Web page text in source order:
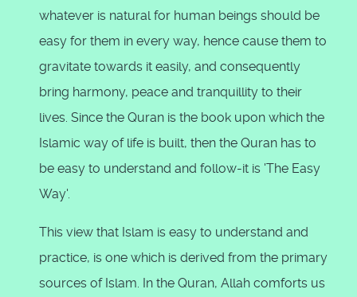
whatever is natural for human beings should be
easy for them in every way, hence cause them to
gravitate towards it easily, and consequently
bring harmony, peace and tranquillity to their
lives. Since the Quran is the book upon which the
Islamic way of life is built, then the Quran has to
be easy to understand and follow-it is 'The Easy
Way'.
This view that Islam is easy to understand and
practice, is one which is derived from the primary
sources of Islam. In the Quran, Allah comforts us